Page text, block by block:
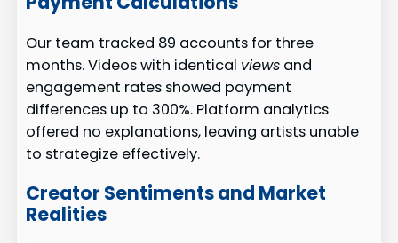
Our team tracked 89 accounts for three
months. Videos with identical views and
engagement rates showed payment
differences up to 300%. Platform analytics
offered no explanations, leaving artists unable
to strategize effectively.
Creator Sentiments and Market
Realities